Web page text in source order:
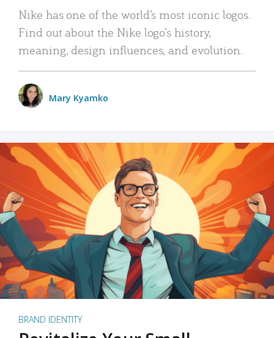
Nike has one of the world’s most iconic logos.
Find out about the Nike logo’s history,
meaning, design influences, and evolution.
Mary Kyamko
BRAND IDENTITY